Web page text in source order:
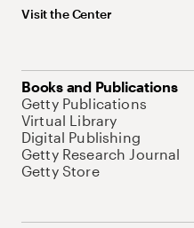
Visit the Center
Books and Publications
Getty Publications
Virtual Library
Digital Publishing
Getty Research Journal
Getty Store